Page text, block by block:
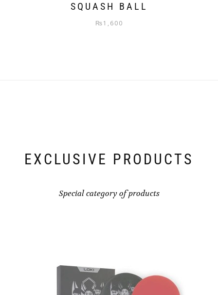
SQUASH BALL
₨1,600
EXCLUSIVE PRODUCTS
Special category of products